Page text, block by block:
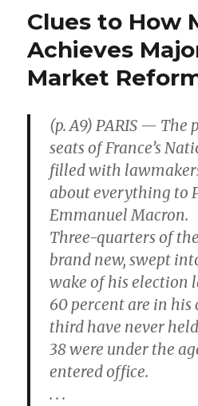
Worth
of
Rare-
Earth
Clues to How
Achieves
Market
(p. A9) PARIS — The
seats of France’s
filled with
about everything to
Emmanuel Macron.
Three-quarters of
brand new, swept
wake of his election
60 percent are in his
third have never
38 were under the
entered office.
. . .